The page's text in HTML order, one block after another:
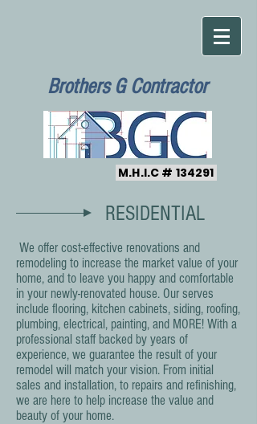
Brothers G Contractor
M.H.I.C # 134291
RESIDENTIAL
We offer cost-effective renovations and
remodeling to increase the market value of your
home, and to leave you happy and comfortable
in your newly-renovated house. Our serves
include flooring, kitchen cabinets, siding, roofing,
plumbing, electrical, painting, and MORE! With a
professional staff backed by years of
experience, we guarantee the result of your
remodel will match your vision. From initial
sales and installation, to repairs and refinishing,
we are here to help increase the value and
beauty of your home.